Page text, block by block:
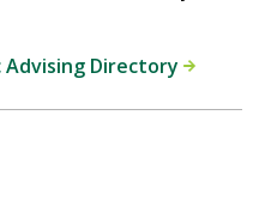
Directory